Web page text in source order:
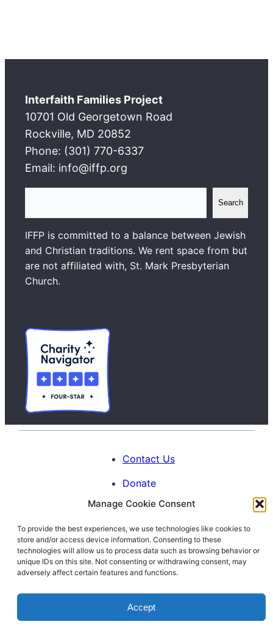
Manage Cookie Consent
To provide the best experiences, we use technologies like cookies to
store and/or access device information. Consenting to these
technologies will allow us to process data such as browsing behavior or
unique IDs on this site. Not consenting or withdrawing consent, may
adversely affect certain features and functions.
Accept
Interfaith Families Project
10701 Old Georgetown Road
Rockville, MD 20852
Phone: (301) 770-6337
Email: info@iffp.org
a
r
c
h
Search
IFFP is committed to a balance between Jewish
and Christian traditions. We rent space from but
are not affiliated with, St. Mark Presbyterian
Church.
Contact Us
Donate
Calendar
Blog
Facebook
Instagram
LinkedIn
Interfaith Families Project of Washington